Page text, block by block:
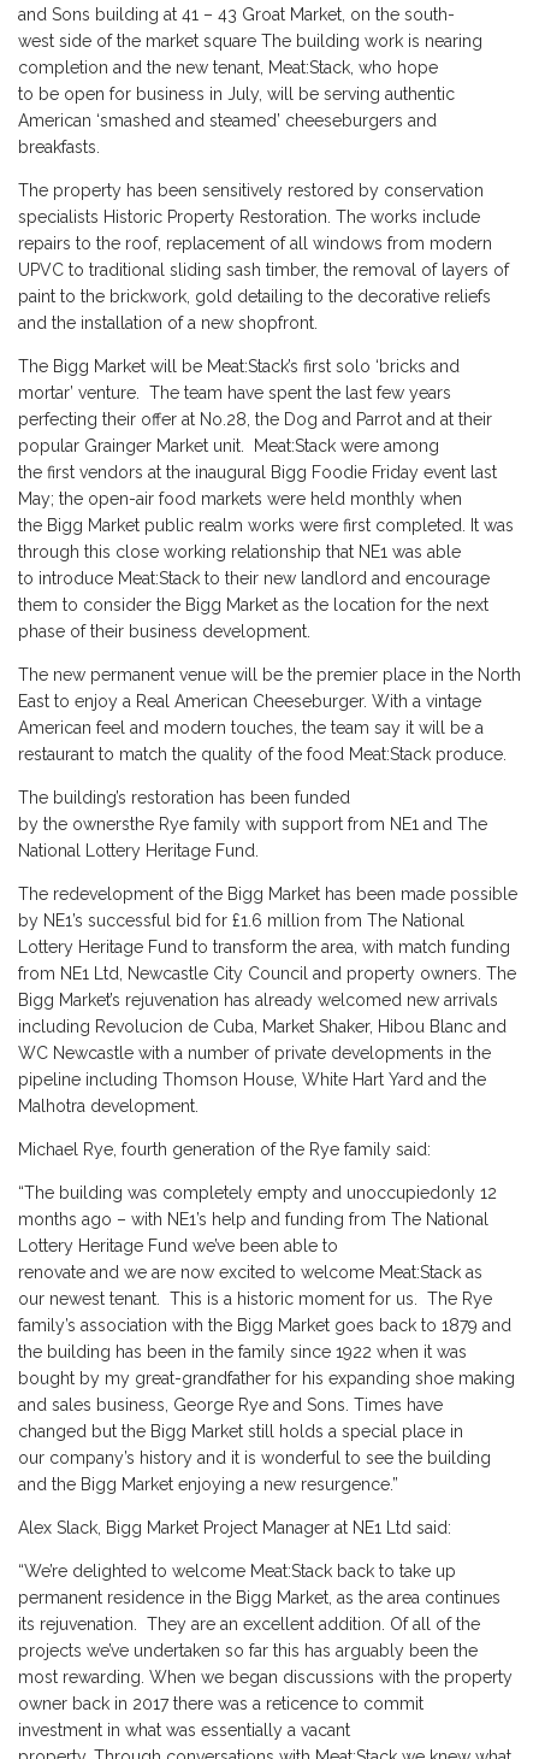
and Sons building at 41 – 43 Groat Market, on the south-
west side of the market square The building work is nearing
completion and the new tenant, Meat:Stack, who hope
to be open for business in July, will be serving authentic
American ‘smashed and steamed’ cheeseburgers and
breakfasts.
The property has been sensitively restored by conservation
specialists Historic Property Restoration. The works include
repairs to the roof, replacement of all windows from modern
UPVC to traditional sliding sash timber, the removal of layers of
paint to the brickwork, gold detailing to the decorative reliefs
and the installation of a new shopfront.
The Bigg Market will be Meat:Stack’s first solo ‘bricks and
mortar’ venture. The team have spent the last few years
perfecting their offer at No.28, the Dog and Parrot and at their
popular Grainger Market unit. Meat:Stack were among
the first vendors at the inaugural Bigg Foodie Friday event last
May; the open-air food markets were held monthly when
the Bigg Market public realm works were first completed. It was
through this close working relationship that NE1 was able
to introduce Meat:Stack to their new landlord and encourage
them to consider the Bigg Market as the location for the next
phase of their business development.
The new permanent venue will be the premier place in the North
East to enjoy a Real American Cheeseburger. With a vintage
American feel and modern touches, the team say it will be a
restaurant to match the quality of the food Meat:Stack produce.
The building’s restoration has been funded
by the ownersthe Rye family with support from NE1 and The
National Lottery Heritage Fund.
The redevelopment of the Bigg Market has been made possible
by NE1’s successful bid for £1.6 million from The National
Lottery Heritage Fund to transform the area, with match funding
from NE1 Ltd, Newcastle City Council and property owners. The
Bigg Market’s rejuvenation has already welcomed new arrivals
including Revolucion de Cuba, Market Shaker, Hibou Blanc and
WC Newcastle with a number of private developments in the
pipeline including Thomson House, White Hart Yard and the
Malhotra development.
Michael Rye, fourth generation of the Rye family said:
“The building was completely empty and unoccupiedonly 12
months ago – with NE1’s help and funding from The National
Lottery Heritage Fund we’ve been able to
renovate and we are now excited to welcome Meat:Stack as
our newest tenant. This is a historic moment for us. The Rye
family’s association with the Bigg Market goes back to 1879 and
the building has been in the family since 1922 when it was
bought by my great-grandfather for his expanding shoe making
and sales business, George Rye and Sons. Times have
changed but the Bigg Market still holds a special place in
our company’s history and it is wonderful to see the building
and the Bigg Market enjoying a new resurgence.”
Alex Slack, Bigg Market Project Manager at NE1 Ltd said:
“We’re delighted to welcome Meat:Stack back to take up
permanent residence in the Bigg Market, as the area continues
its rejuvenation. They are an excellent addition. Of all of the
projects we’ve undertaken so far this has arguably been the
most rewarding. When we began discussions with the property
owner back in 2017 there was a reticence to commit
investment in what was essentially a vacant